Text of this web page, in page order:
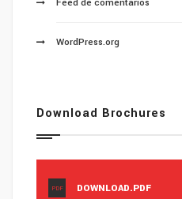
Feed de comentarios
WordPress.org
Download Brochures
PDF DOWNLOAD.PDF